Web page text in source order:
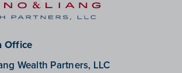
Office
Wealth Partners, LLC